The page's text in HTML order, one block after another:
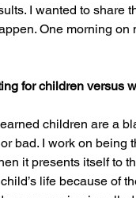
I wanted to share
One morning
for children versus
children are a
bad. I work on being
it presents itself to
life because of